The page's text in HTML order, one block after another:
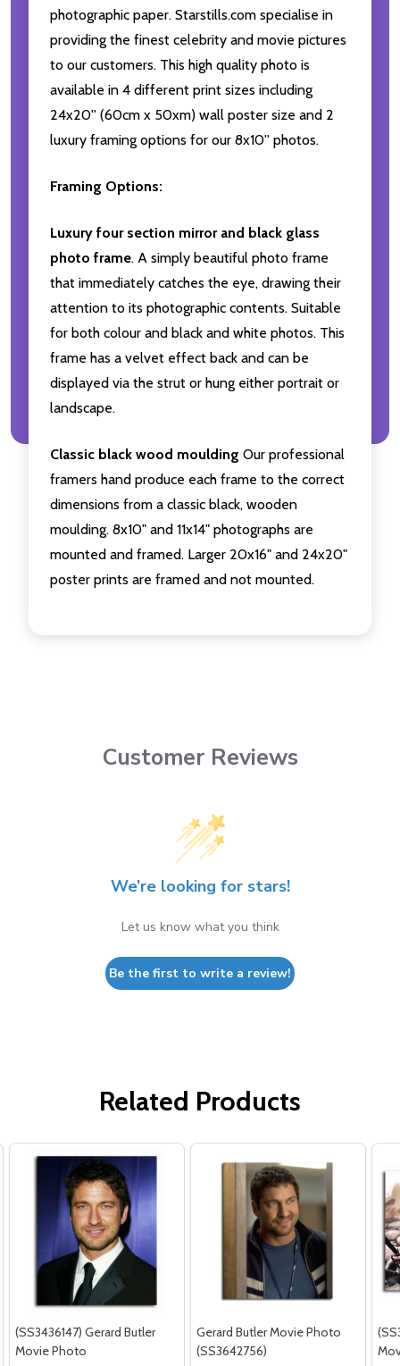
photographic paper. Starstills.com specialise in
providing the finest celebrity and movie pictures
to our customers. This high quality photo is
available in 4 different print sizes including
24x20'' (60cm x 50xm) wall poster size and 2
luxury framing options for our 8x10'' photos.
Framing Options:
Luxury four section mirror and black glass
photo frame. A simply beautiful photo frame
that immediately catches the eye, drawing their
attention to its photographic contents. Suitable
for both colour and black and white photos. This
frame has a velvet effect back and can be
displayed via the strut or hung either portrait or
landscape.
Classic black wood moulding Our professional
framers hand produce each frame to the correct
dimensions from a classic black, wooden
moulding. 8x10" and 11x14" photographs are
mounted and framed. Larger 20x16" and 24x20"
poster prints are framed and not mounted.
Customer Reviews
We’re looking for stars!
Let us know what you think
Be the first to write a review!
Related Products
(SS3436147) Gerard Butler
Movie Photo
Gerard Butler Movie Photo
(SS3642756)